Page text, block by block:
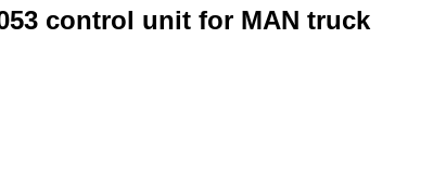
control unit for MAN truck